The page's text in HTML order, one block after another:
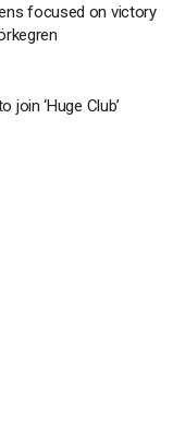
focused on victory
join ‘Huge Club’